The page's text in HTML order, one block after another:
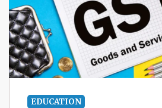
EDUCATION